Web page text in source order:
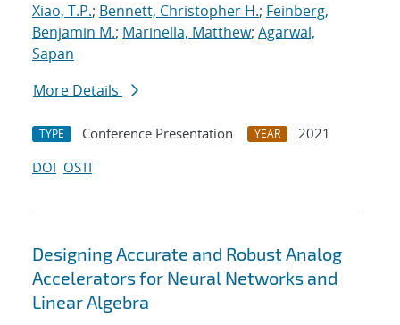
Xiao, T.P.; Bennett, Christopher H.; Feinberg,
Benjamin M.; Marinella, Matthew; Agarwal,
Sapan
More Details
TYPE Conference Presentation YEAR
2021
DOI OSTI
Designing Accurate and Robust Analog
Accelerators for Neural Networks and
Linear Algebra